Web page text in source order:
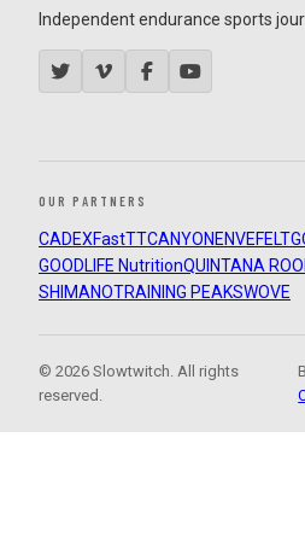
Independent endurance sports
OUR PARTNERS
CADEXFastTTCANYON ENVEFELT
GOODLIFE NutritionQUINTANA ROO
SHIMANOTRAINING PEAKSWOVE
© 2026 Slowtwitch. All rights
reserved.